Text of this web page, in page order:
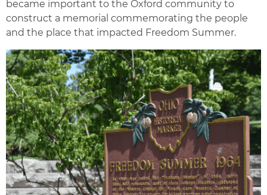
became important to the Oxford community to
construct a memorial commemorating the people
and the place that impacted Freedom Summer.